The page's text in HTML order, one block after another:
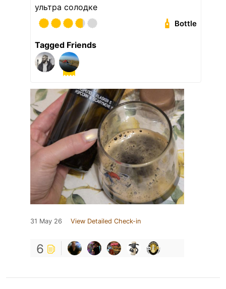
ультра солодке
Bottle
Tagged Friends
31 May 26 View Detailed Check-in
6